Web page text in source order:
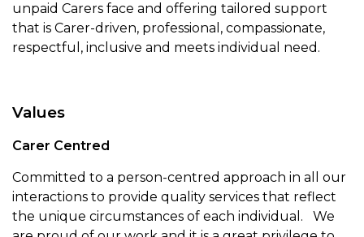
unpaid Carers face and offering tailored support
that is Carer-driven, professional, compassionate,
respectful, inclusive and meets individual need.
Values
Carer Centred
Committed to a person-centred approach in all our
interactions to provide quality services that reflect
the unique circumstances of each individual. We